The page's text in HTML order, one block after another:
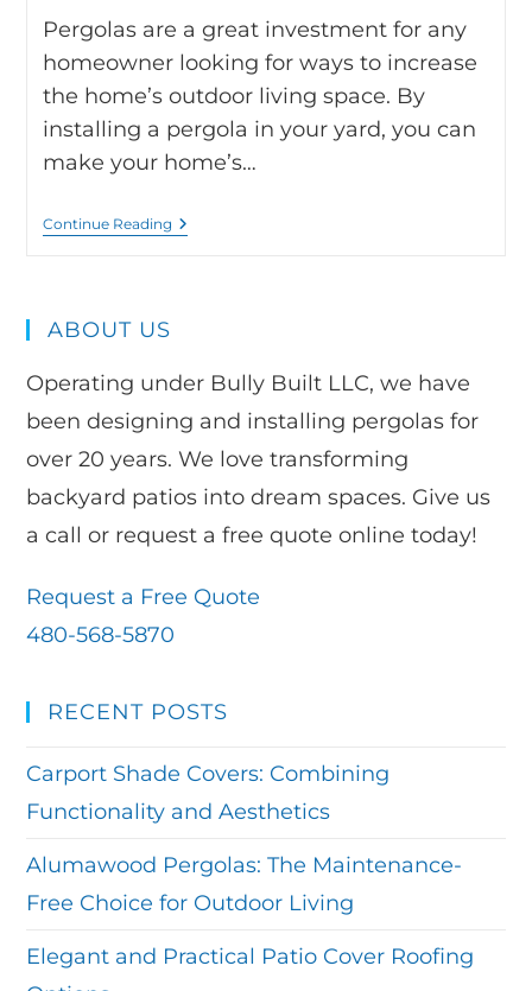
Pergolas are a great investment for any
homeowner looking for ways to increase
the home’s outdoor living space. By
installing a pergola in your yard, you can
make your home’s…
Continue Reading
ABOUT US
Operating under Bully Built LLC, we have
been designing and installing pergolas for
over 20 years. We love transforming
backyard patios into dream spaces. Give us
a call or request a free quote online today!
Request a Free Quote
480-568-5870
RECENT POSTS
Carport Shade Covers: Combining
Functionality and Aesthetics
Alumawood Pergolas: The Maintenance-
Free Choice for Outdoor Living
Elegant and Practical Patio Cover Roofing